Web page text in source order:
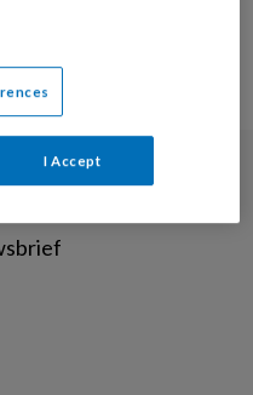
I Accept